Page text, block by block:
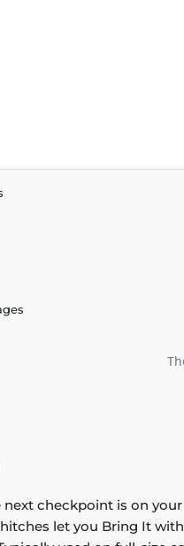
next checkpoint is on
hitches let you Bring It